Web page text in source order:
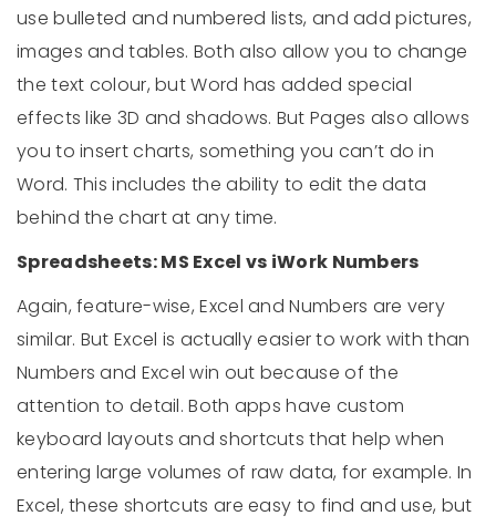
use bulleted and numbered lists, and add pictures,
images and tables. Both also allow you to change
the text colour, but Word has added special
effects like 3D and shadows. But Pages also allows
you to insert charts, something you can’t do in
Word. This includes the ability to edit the data
behind the chart at any time.
Spreadsheets: MS Excel vs iWork Numbers
Again, feature-wise, Excel and Numbers are very
similar. But Excel is actually easier to work with than
Numbers and Excel win out because of the
attention to detail. Both apps have custom
keyboard layouts and shortcuts that help when
entering large volumes of raw data, for example. In
Excel, these shortcuts are easy to find and use, but